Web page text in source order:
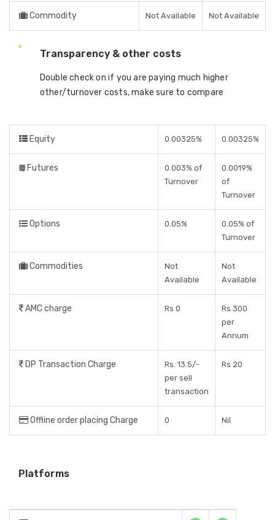
Commodity Not Available Not Available
Transparency & other costs
Double check on if you are paying much higher
other/turnover costs, make sure to compare
Equity 0.00325% 0.00325%
Futures
0.003% of
Turnover
0.0019%
of
Turnover
Options 0.05%
0.05% of
Turnover
Commodities
Not
Available
Not
Available
AMC charge Rs 0
Rs.300
per
Annum
DP Transaction Charge
Rs. 13.5/-
per sell
transaction
Rs 20
Offline order placing Charge 0 Nil
Platforms